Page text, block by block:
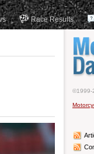
Race Results
©1999-